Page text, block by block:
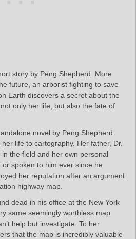
story by Peng Shepherd. More
future, an arborist fighting to save
Earth discovers a secret about the
only her life, but also the fate of
novel by Peng Shepherd.
life to cartography. Her father, Dr.
the field and her own personal
or spoken to him ever since he
her reputation after an argument
highway map.
dead in his office at the New York
same seemingly worthless map
help but investigate. To her
that the map is incredibly valuable